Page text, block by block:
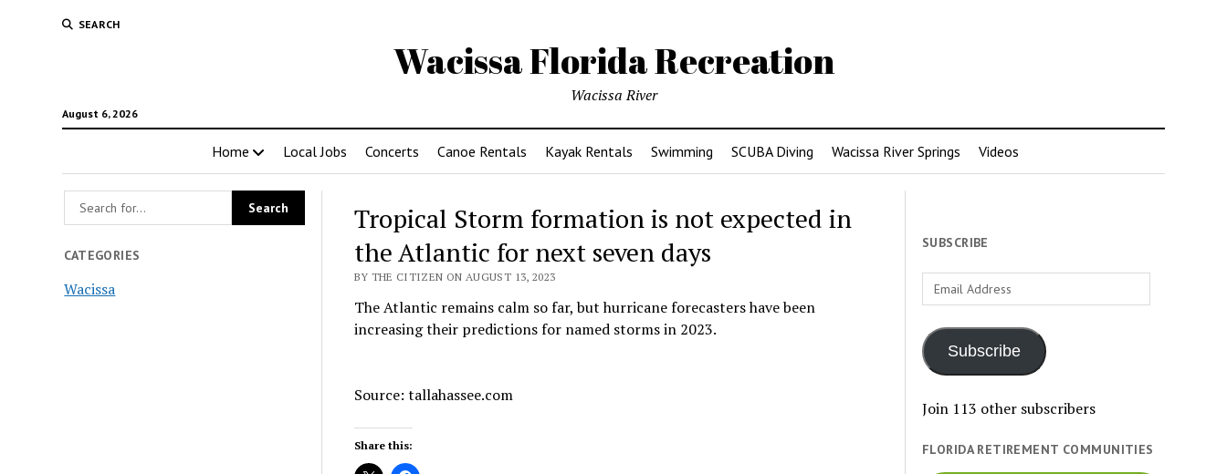
SEARCH
Wacissa Florida Recreation
August 6, 2026
Wacissa River
Home Local Jobs Concerts Canoe Rentals Kayak Rentals Swimming SCUBA Diving Wacissa River Springs Videos
CATEGORIES
Wacissa
Tropical Storm formation is not expected in
the Atlantic for next seven days
BY THE CITIZEN ON AUGUST 13, 2023
The Atlantic remains calm so far, but hurricane forecasters have been
increasing their predictions for named storms in 2023.
Source: tallahassee.com
Share this:
SUBSCRIBE
Email
Address
Subscribe
Join 113 other subscribers
FLORIDA RETIREMENT COMMUNITIES